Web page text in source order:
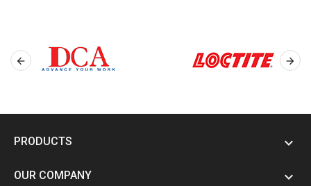
 
PRODUCTS 
OUR COMPANY 